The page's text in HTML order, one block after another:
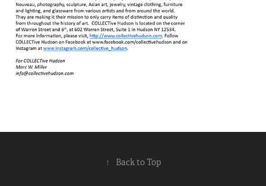
↑ Back to Top